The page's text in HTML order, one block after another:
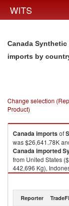
WITS
Canada
imports by
Change selection
Product)
Canadaimportsof
was $26,641.78K
Canadaimported
from United States
442,696 Kg),
($469.75K , 99,501
2022
Reporter